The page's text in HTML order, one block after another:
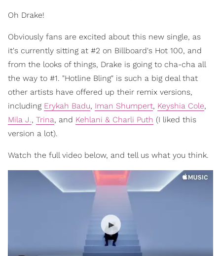
Oh Drake!
Obviously fans are excited about this new single, as
it's currently sitting at #2 on Billboard's Hot 100, and
from the looks of things, Drake is going to cha-cha all
the way to #1. "Hotline Bling" is such a big deal that
other artists have offered up their remix versions,
including Erykah Badu, Iman Shumpert, Keyshia Cole,
Mila J., Trina, and Kehlani & Charli Puth (I liked this
version a lot).
Watch the full video below, and tell us what you think.